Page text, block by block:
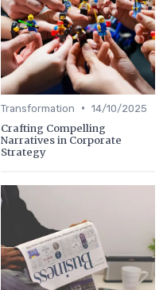
Transformation • 14/10/2025
Crafting Compelling
Narratives in Corporate
Strategy